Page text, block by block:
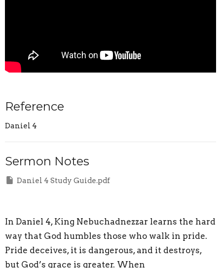
Reference
Daniel 4
Sermon Notes
Daniel 4 Study Guide.pdf
In Daniel 4, King Nebuchadnezzar learns the hard
way that God humbles those who walk in pride.
Pride deceives, it is dangerous, and it destroys,
but God’s grace is greater. When